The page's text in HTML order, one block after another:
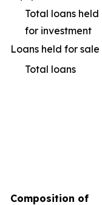
Total loans held
for investment
Loans held for sale
Total loans
Composition of